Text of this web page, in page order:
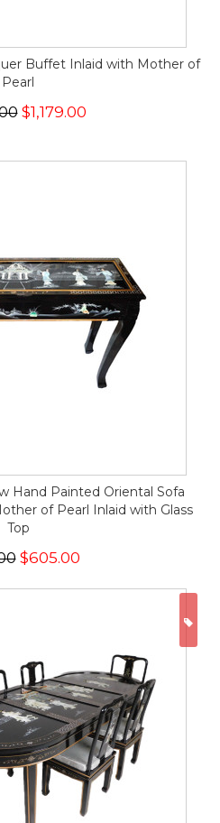
Buffet Inlaid with Mother of
Pearl
$1,179.00
Hand Painted Oriental Sofa
of Pearl Inlaid with Glass
Top
$605.00